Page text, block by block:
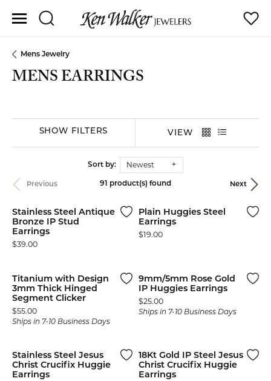
Toggle Search Menu
Mens Jewelry
MENS EARRINGS
SHOW FILTERS VIEW
Sort by: Newest
Previous Next
91 product(s) found
Stainless Steel Antique
Bronze IP Stud
Earrings
Price:
$39.00
Plain Huggies Steel
Earrings
Price:
$19.00
Titanium with Design
3mm Thick Hinged
Segment Clicker
Price:
$55.00
Ships in 7-10 Business Days
9mm/5mm Rose Gold
IP Huggies Earrings
Price:
$25.00
Ships in 7-10 Business Days
Stainless Steel Jesus
Christ Crucifix Huggie
Earrings
18Kt Gold IP Steel Jesus
Christ Crucifix Huggie
Earrings